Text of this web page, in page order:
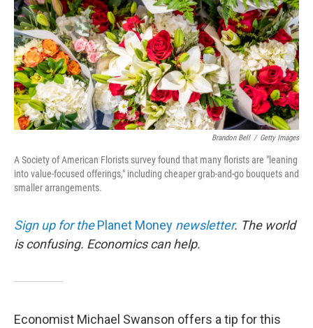
Brandon Bell / Getty Images
A Society of American Florists survey found that many florists are "leaning
into value-focused offerings," including cheaper grab-and-go bouquets and
smaller arrangements.
Sign up for thePlanet Money newsletter. The world
is confusing. Economics can help.
Economist Michael Swanson offers a tip for this